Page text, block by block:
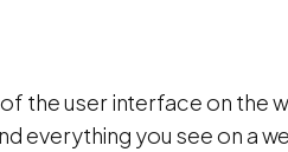
the user interface on the
everything you see on a